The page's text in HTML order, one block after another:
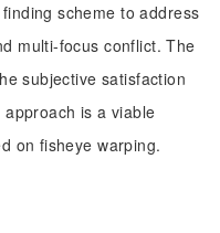
scheme to address
multi-focus conflict. The
subjective satisfaction
is a viable
on fisheye warping.